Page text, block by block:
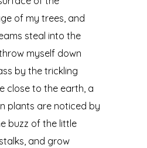
of my trees, and
steal into the
myself down
by the trickling
close to the earth, a
plants are noticed by
buzz of the little
and grow